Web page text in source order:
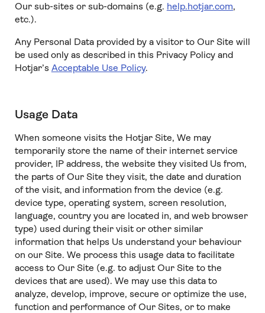
Our sub-sites or sub-domains (e.g. help.hotjar.com,
etc.).
Any Personal Data provided by a visitor to Our Site will
be used only as described in this Privacy Policy and
Hotjar’s Acceptable Use Policy.
Usage Data
When someone visits the Hotjar Site, We may
temporarily store the name of their internet service
provider, IP address, the website they visited Us from,
the parts of Our Site they visit, the date and duration
of the visit, and information from the device (e.g.
device type, operating system, screen resolution,
language, country you are located in, and web browser
type) used during their visit or other similar
information that helps Us understand your behaviour
on our Site. We process this usage data to facilitate
access to Our Site (e.g. to adjust Our Site to the
devices that are used). We may use this data to
analyze, develop, improve, secure or optimize the use,
function and performance of Our Sites, or to make